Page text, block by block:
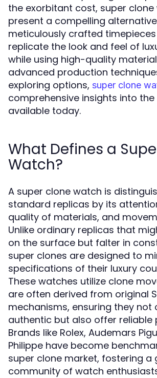
the exorbitant cost, super
present a compelling
meticulously crafted
replicate the look and feel of
while using high-quality
advanced production
exploring options, super clone
comprehensive insights into
available today.
What Defines a
Watch?
A super clone watch is
standard replicas by its
quality of materials, and
Unlike ordinary replicas that
on the surface but falter in
super clones are designed to
specifications of their luxury
These watches utilize clone
are often derived from original
mechanisms, ensuring they not
authentic but also offer reliable
Brands like Rolex, Audemars
Philippe have become
super clone market, fostering a
community of watch